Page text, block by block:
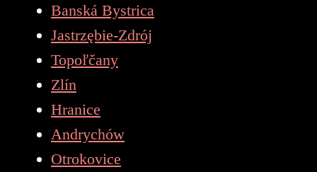
Banská Bystrica
Jastrzębie-Zdrój
Topoľčany
Zlín
Hranice
Andrychów
Otrokovice